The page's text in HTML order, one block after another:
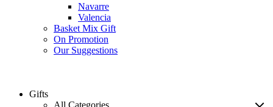
Navarre
Valencia
Basket Mix Gift
On Promotion
Our Suggestions
Gifts
All Categories